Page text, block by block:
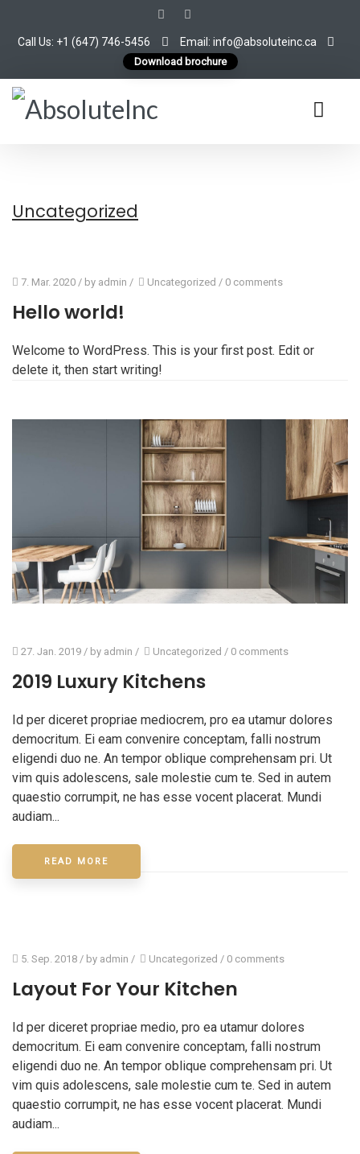
Call Us: +1 (647) 746-5456 Email: info@absoluteinc.ca
Download brochure
Uncategorized
7. Mar. 2020 / by admin / Uncategorized / 0 comments
Hello world!
Welcome to WordPress. This is your first post. Edit or
delete it, then start writing!
27. Jan. 2019 / by admin / Uncategorized / 0 comments
2019 Luxury Kitchens
Id per diceret propriae mediocrem, pro ea utamur dolores
democritum. Ei eam convenire conceptam, falli nostrum
eligendi duo ne. An tempor oblique comprehensam pri. Ut
vim quis adolescens, sale molestie cum te. Sed in autem
quaestio corrumpit, ne has esse vocent placerat. Mundi
audiam...
READ MORE
5. Sep. 2018 / by admin / Uncategorized / 0 comments
Layout For Your Kitchen
Id per diceret propriae medio, pro ea utamur dolores
democritum. Ei eam convenire conceptam, falli nostrum
eligendi duo ne. An tempor oblique comprehensam pri. Ut
vim quis adolescens, sale molestie cum te. Sed in autem
quaestio corrumpit, ne has esse vocent placerat. Mundi
audiam...